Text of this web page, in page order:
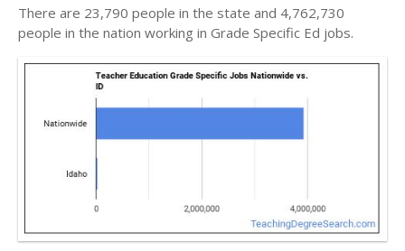
There are 23,790 people in the state and 4,762,730
people in the nation working in Grade Specific Ed jobs.